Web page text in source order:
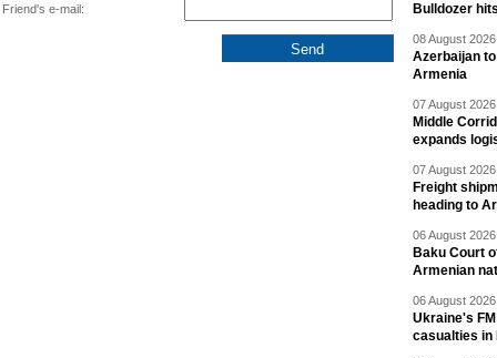
Friend's e-mail: Bulldozer
08 August
Azerbaijan
Armenia
07 August
Middle
expands
07 August
Freight
heading to
06 August
Baku Court
Armenian
06 August
Ukraine's
casualties in